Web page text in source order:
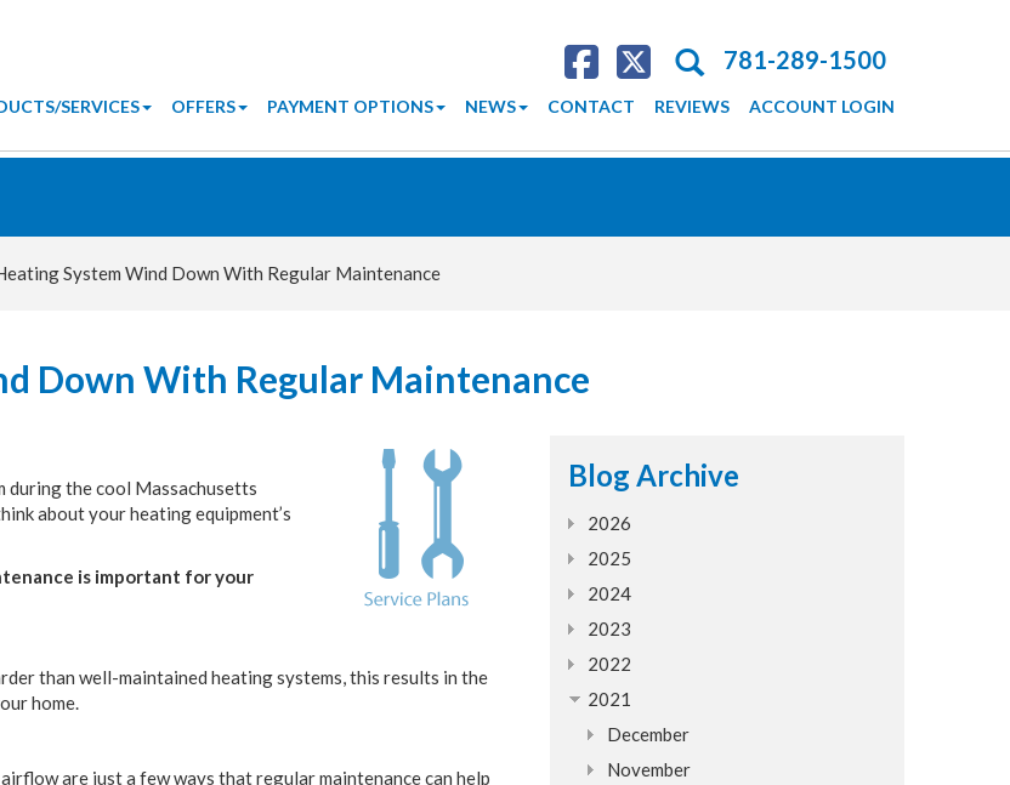
Search
781-289-1500
SERVICES OFFERS PAYMENT OPTIONS NEWS CONTACT REVIEWS ACCOUNT LOGIN
System Wind Down With Regular Maintenance
Down With Regular Maintenance
during the cool Massachusetts
about your heating equipment’s
is important for your
than well-maintained heating systems, this results in the
home.
are just a few ways that regular maintenance can help
Blog Archive
2026
2025
2024
2023
2022
2021
December
November